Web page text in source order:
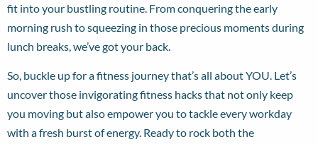
fit into your bustling routine. From conquering the early
morning rush to squeezing in those precious moments during
lunch breaks, we’ve got your back.
So, buckle up for a fitness journey that’s all about YOU. Let’s
uncover those invigorating fitness hacks that not only keep
you moving but also empower you to tackle every workday
with a fresh burst of energy. Ready to rock both the